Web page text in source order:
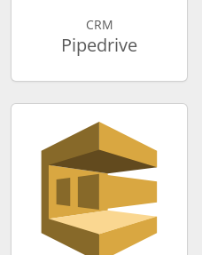
CRM
Pipedrive